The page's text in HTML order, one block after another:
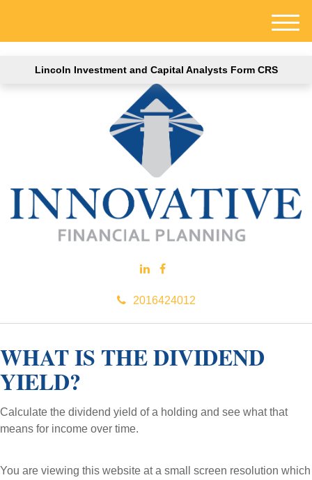
Lincoln Investment and Capital Analysts Form CRS
2016424012
M
e
WHAT IS THE DIVIDEND
YIELD?
Calculate the dividend yield of a holding and see what that
means for income over time.
You are viewing this website at a small screen resolution which